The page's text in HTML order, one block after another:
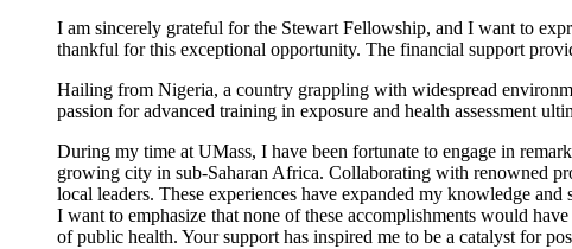
I am sincerely grateful for the Stewart Fellowship, and I want to
thankful for this exceptional opportunity. The financial support
Hailing from Nigeria, a country grappling with widespread
passion for advanced training in exposure and health assessment
During my time at UMass, I have been fortunate to engage in
growing city in sub-Saharan Africa. Collaborating with renowned
local leaders. These experiences have expanded my knowledge
I want to emphasize that none of these accomplishments would
of public health. Your support has inspired me to be a catalyst for